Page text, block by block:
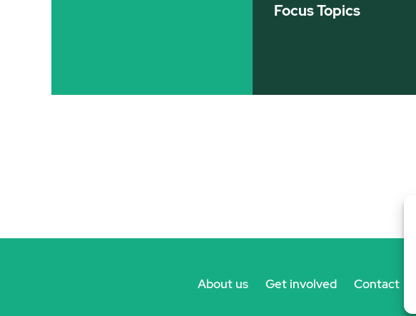
Focus Topics
About us Get involved Contact